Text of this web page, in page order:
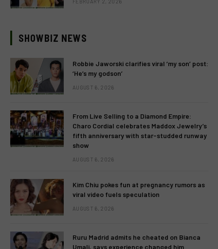
FEBRUARY 2, 2026
SHOWBIZ NEWS
Robbie Jaworski clarifies viral ‘my son’ post:
‘He’s my godson’
AUGUST 6, 2026
From Live Selling to a Diamond Empire:
Charo Cordial celebrates Maddox Jewelry’s
fifth anniversary with star-studded runway
show
AUGUST 6, 2026
Kim Chiu pokes fun at pregnancy rumors as
viral video fuels speculation
AUGUST 6, 2026
Ruru Madrid admits he cheated on Bianca
Umali, says experience changed him